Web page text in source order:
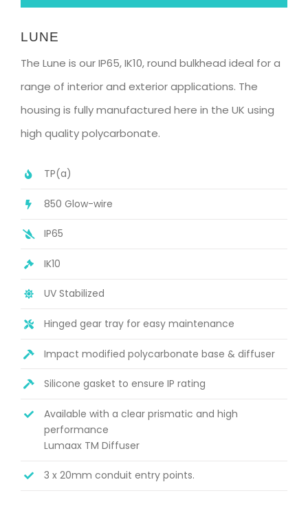
LUNE
The Lune is our IP65, IK10, round bulkhead ideal for a
range of interior and exterior applications. The
housing is fully manufactured here in the UK using
high quality polycarbonate.
TP(a)
850 Glow-wire
IP65
IK10
UV Stabilized
Hinged gear tray for easy maintenance
Impact modified polycarbonate base & diffuser
Silicone gasket to ensure IP rating
Available with a clear prismatic and high
performance
Lumaax TM Diffuser
3 x 20mm conduit entry points.